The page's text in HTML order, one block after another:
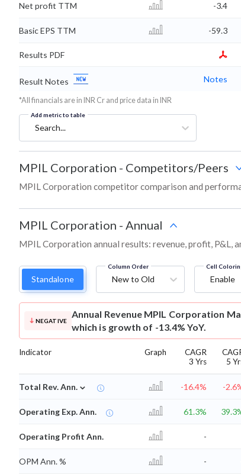
Net profit TTM -3.4
Basic EPS TTM -59.3
Results PDF
Result Notes Notes
*All financials are in INR Cr and price data in INR
Add metric to table
Search...
MPIL Corporation - Competitors/Peers
MPIL Corporation competitor comparison and
MPIL Corporation - Annual
MPIL Corporation annual results: revenue, profit, P&L,
Standalone
Column Order
New to Old
Cell
Enable
NEGATIVE
Annual Revenue MPIL Corporation
which is growth of -13.4% YoY.
Indicator Graph
CAGR
3 Yrs
5
Total Rev. Ann. ⌄ -16.4% -
Operating Exp. Ann. 61.3%
Operating Profit Ann. -
OPM Ann. % -